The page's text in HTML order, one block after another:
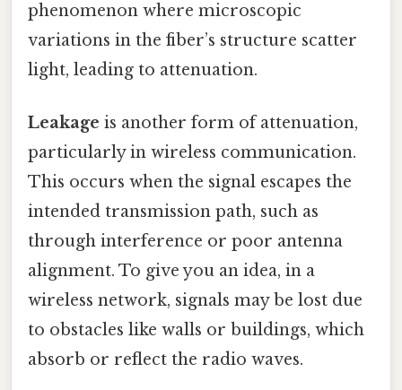
phenomenon where microscopic
variations in the fiber’s structure scatter
light, leading to attenuation.
Leakage is another form of attenuation,
particularly in wireless communication.
This occurs when the signal escapes the
intended transmission path, such as
through interference or poor antenna
alignment. To give you an idea, in a
wireless network, signals may be lost due
to obstacles like walls or buildings, which
absorb or reflect the radio waves.